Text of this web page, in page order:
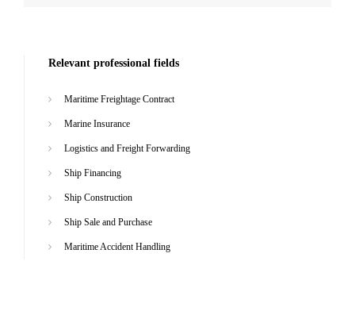
Relevant professional fields
Maritime Freightage Contract
Marine Insurance
Logistics and Freight Forwarding
Ship Financing
Ship Construction
Ship Sale and Purchase
Maritime Accident Handling